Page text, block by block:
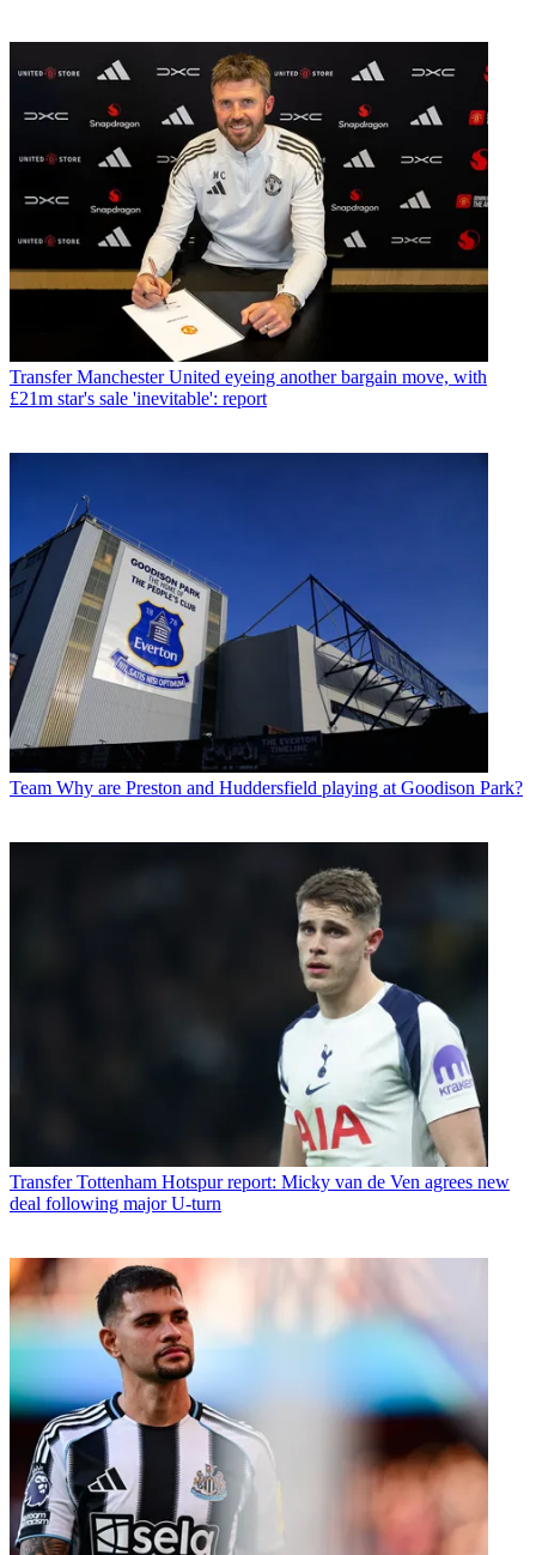
Transfer Manchester United eyeing another bargain move, with
£21m star's sale 'inevitable': report
Team Why are Preston and Huddersfield playing at Goodison Park?
Transfer Tottenham Hotspur report: Micky van de Ven agrees new
deal following major U-turn